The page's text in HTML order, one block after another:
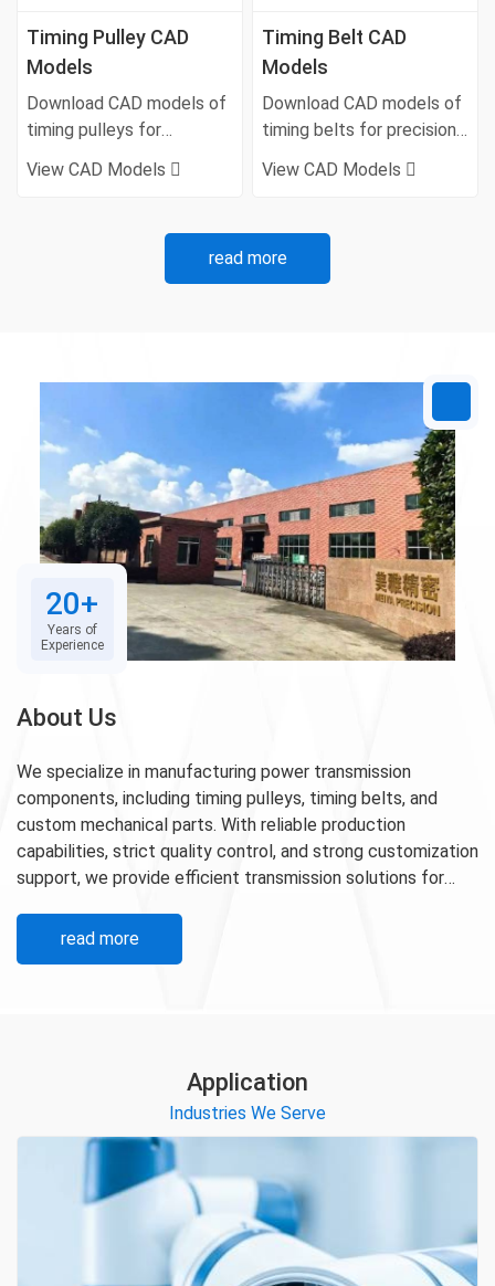
Timing Pulley CAD
Models
Download CAD models of
timing pulleys for
systems.
View CAD Models
Timing Belt CAD
Models
Download CAD models of
timing belts for precision
transmission.
View CAD Models
read more
20+
Years of
Experience
About Us
We specialize in manufacturing power transmission
components, including timing pulleys, timing belts, and
custom mechanical parts. With reliable production
capabilities, strict quality control, and strong customization
support, we provide efficient transmission solutions for
demanding applications.
read more
Application
Industries We Serve